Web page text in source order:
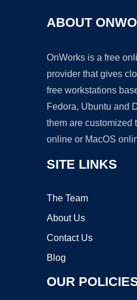
ABOUT
OnWorks is a free
provider that gives
free workstations
Fedora, Ubuntu and
them are customized
online or MacOS
SITE LINKS
The Team
About Us
Contact Us
Blog
OUR